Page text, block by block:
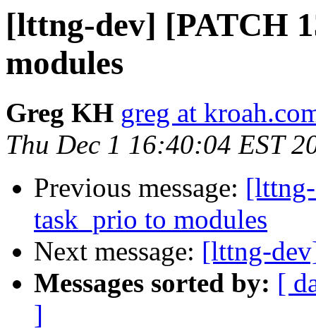
[lttng-dev] [PATCH
modules
Greg KH greg at
Thu Dec 1 16:40:04 EST
Previous message:
task_prio to modules
Next message: [lttng-
Messages sorted by: [
]